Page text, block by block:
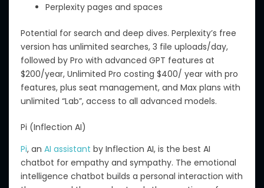
Perplexity pages and spaces
Potential for search and deep dives. Perplexity’s free
version has unlimited searches, 3 file uploads/day,
followed by Pro with advanced GPT features at
$200/year, Unlimited Pro costing $400/ year with pro
features, plus seat management, and Max plans with
unlimited “Lab”, access to all advanced models.
Pi (Inflection AI)
Pi, an AI assistant by Inflection AI, is the best AI
chatbot for empathy and sympathy. The emotional
intelligence chatbot builds a personal interaction with